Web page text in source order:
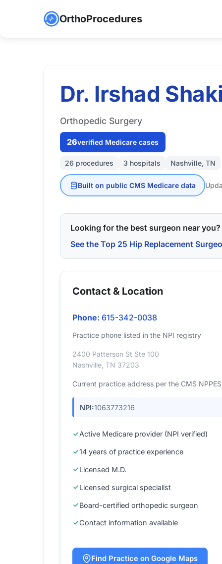
OrthoProcedures
Dr. Irshad
Orthopedic Surgery
26verified Medicare cases
26 procedures 3 hospitals Nashville, TN
Built on public CMS Medicare data
Looking for the best surgeon near you?
See the Top 25 Hip Replacement
Contact & Location
Phone: 615-342-0038
Practice phone listed in the NPI registry
2400 Patterson St Ste 100
Nashville, TN 37203
Current practice address per the CMS
NPI:1063773216
Active Medicare provider (NPI verified)
14 years of practice experience
Licensed M.D.
Licensed surgical specialist
Board-certified orthopedic surgeon
Contact information available
Find Practice on Google Maps